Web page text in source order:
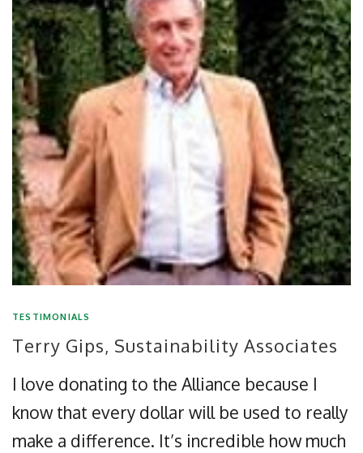
TESTIMONIALS
Terry Gips, Sustainability Associates
I love donating to the Alliance because I
know that every dollar will be used to really
make a difference. It’s incredible how much